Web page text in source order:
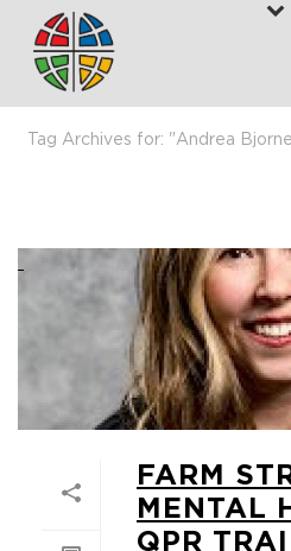
Tag Archives for: "Andrea
FARM
MENTAL
QPR